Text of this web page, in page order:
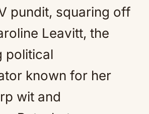
pundit, squaring off
Leavitt, the
political
known for her
wit and